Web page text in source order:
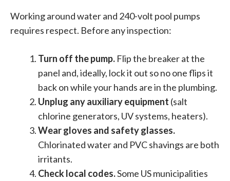
Working around water and 240-volt pool pumps
requires respect. Before any inspection:
Turn off the pump. Flip the breaker at the
panel and, ideally, lock it out so no one flips it
back on while your hands are in the plumbing.
Unplug any auxiliary equipment (salt
chlorine generators, UV systems, heaters).
Wear gloves and safety glasses.
Chlorinated water and PVC shavings are both
irritants.
Check local codes.Some US municipalities